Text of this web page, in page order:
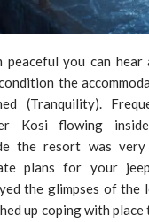
peaceful you can hear
the
(Tranquility).
Kosi flowing
the resort was
plans for your
the glimpses of the
up coping with place